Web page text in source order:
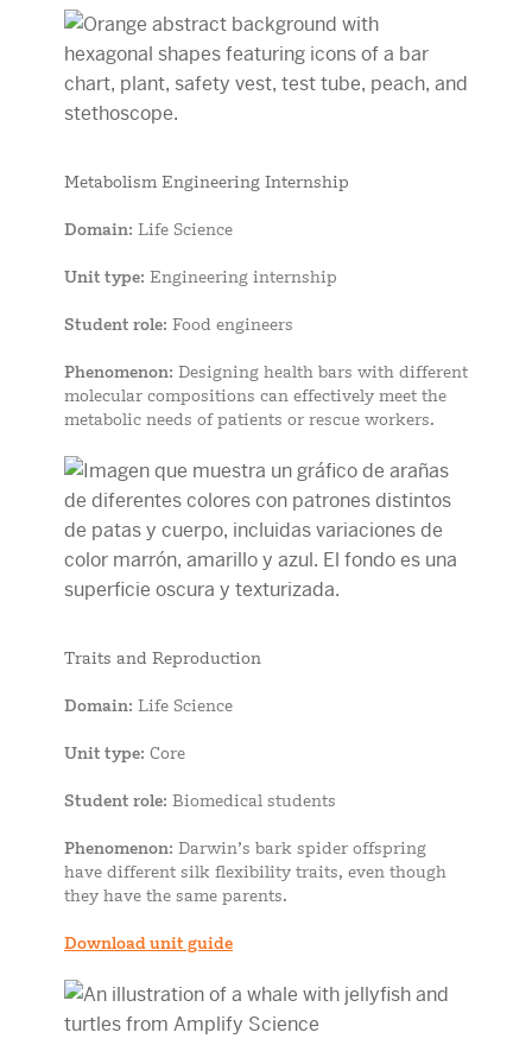
Metabolism Engineering Internship
Domain: Life Science
Unit type: Engineering internship
Student role: Food engineers
Phenomenon: Designing health bars with different
molecular compositions can effectively meet the
metabolic needs of patients or rescue workers.
Traits and Reproduction
Domain: Life Science
Unit type: Core
Student role: Biomedical students
Phenomenon: Darwin’s bark spider offspring
have different silk flexibility traits, even though
they have the same parents.
Download unit guide